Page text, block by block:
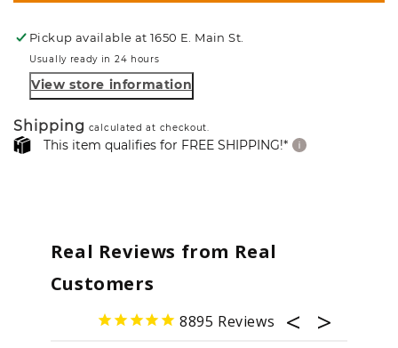
Pickup available at1650 E. Main St.
Usually ready in 24 hours
View store information
Shipping calculated at checkout.
This item qualifies for FREE SHIPPING!*
Real Reviews from Real
Customers
8895